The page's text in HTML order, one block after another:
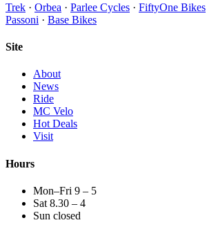
Trek · Orbea · Parlee Cycles · FiftyOne Bikes
Passoni · Base Bikes
Site
About
News
Ride
MC Velo
Hot Deals
Visit
Hours
Mon–Fri 9 – 5
Sat 8.30 – 4
Sun closed